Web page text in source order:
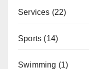
Services (22)
Sports (14)
Swimming (1)